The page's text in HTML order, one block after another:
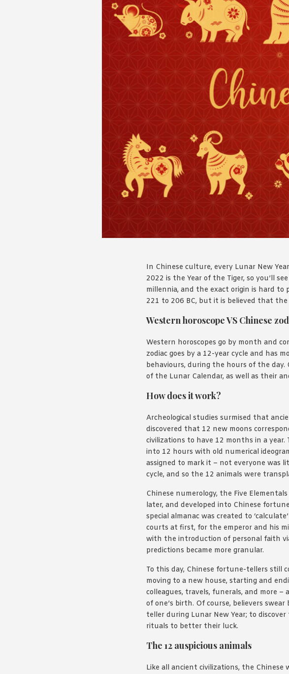
In Chinese culture, every Lunar New
2022 is the Year of the Tiger, so you’ll
millennia, and the exact origin is hard to
221 to 206 BC, but it is believed that
Western horoscope VS Chinese
Western horoscopes go by month and
zodiac goes by a 12-year cycle and has
behaviours, during the hours of the day.
of the Lunar Calendar, as well as their
How does it work?
Archeological studies surmised that
discovered that 12 new moons
civilizations to have 12 months in a
into 12 hours with old numerical
assigned to mark it – not everyone was
cycle, and so the 12 animals were
Chinese numerology, the Five
later, and developed into Chinese
special almanac was created to
courts at first, for the emperor and his
with the introduction of personal faith
predictions became more granular.
To this day, Chinese fortune-tellers still
moving to a new house, starting and
colleagues, travels, funerals, and more
of one’s birth. Of course, believers
teller during Lunar New Year; to
rituals to better their luck.
The 12 auspicious animals
Like all ancient civilizations, the Chinese